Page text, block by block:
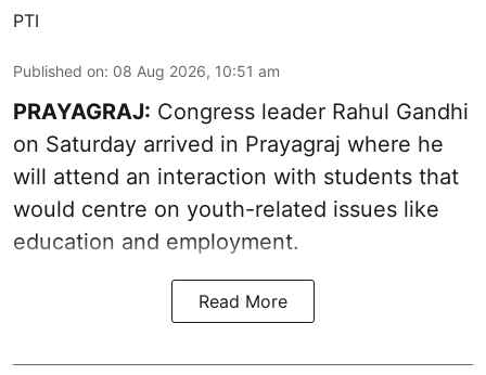
PTI
Published on: 08 Aug 2026, 10:51 am
PRAYAGRAJ: Congress leader Rahul Gandhi
on Saturday arrived in Prayagraj where he
will attend an interaction with students that
would centre on youth-related issues like
education and employment.
Read More